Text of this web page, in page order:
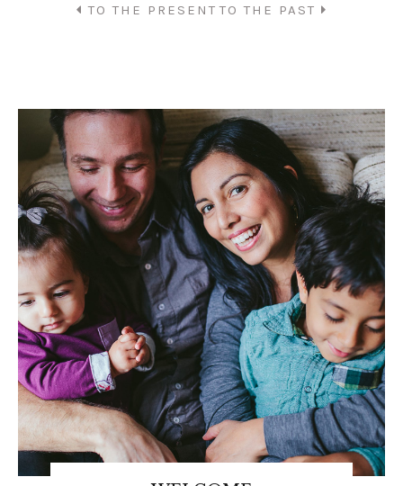
TO THE PRESENT TO THE PAST